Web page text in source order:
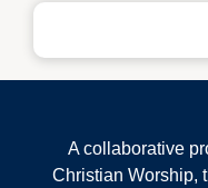
A collaborative
Christian Worship,